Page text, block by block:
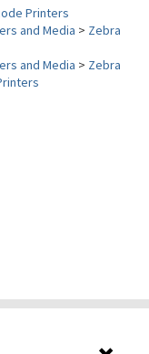
and Media > Zebra